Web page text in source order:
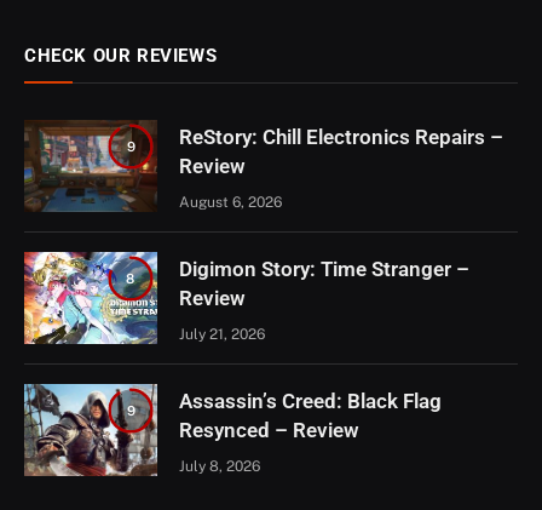
CHECK OUR REVIEWS
9
ReStory: Chill Electronics Repairs –
Review
August 6, 2026
8
Digimon Story: Time Stranger –
Review
July 21, 2026
9
Assassin’s Creed: Black Flag
Resynced – Review
July 8, 2026